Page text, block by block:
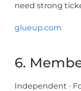
need strong
glueup.com
6.
Independent ·